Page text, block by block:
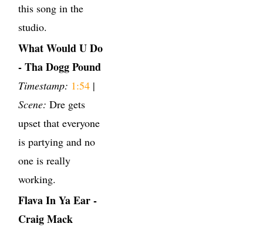
this song in the
studio.
What Would U Do
- Tha Dogg Pound
Timestamp: 1:54 |
Scene: Dre gets
upset that everyone
is partying and no
one is really
working.
Flava In Ya Ear -
Craig Mack